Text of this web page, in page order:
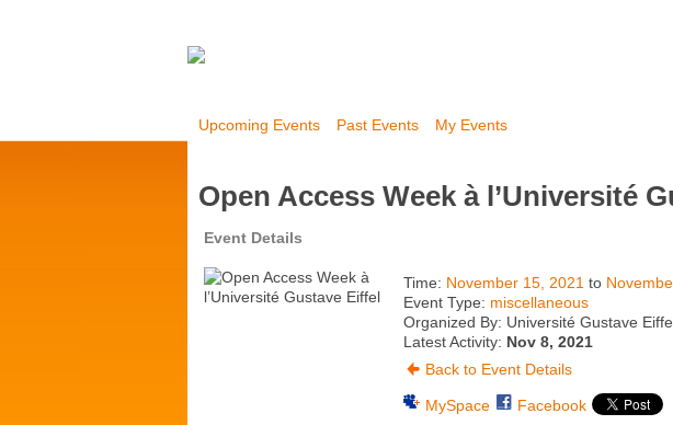
Upcoming Events Past Events My Events
Open Access Week à l’Université
Event Details
Time: November 15, 2021 to
Event Type: miscellaneous
Organized By: Université Gustave
Latest Activity: Nov 8, 2021
Back to Event Details
MySpace Facebook